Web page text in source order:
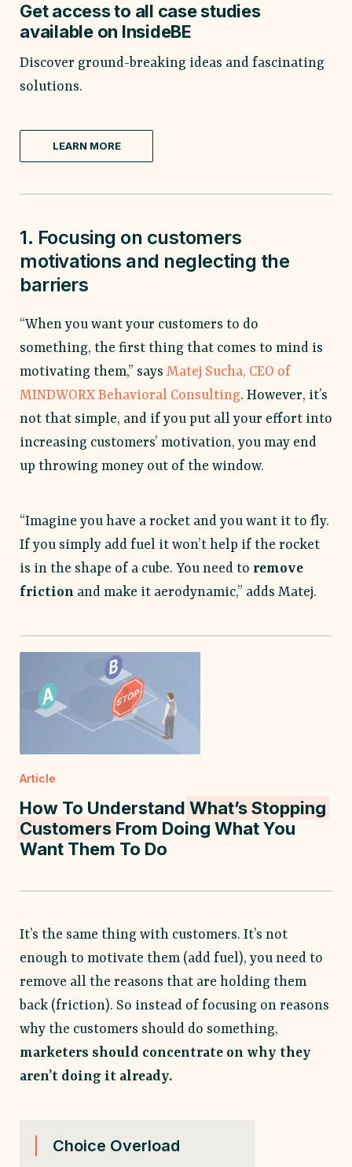
Get access to all case studies
available on InsideBE
Discover ground-breaking ideas and fascinating
solutions.
LEARN MORE
1. Focusing on customers
motivations and neglecting the
barriers
“When you want your customers to do
something, the first thing that comes to mind is
motivating them,” says Matej Sucha, CEO of
MINDWORX Behavioral Consulting. However, it’s
not that simple, and if you put all your effort into
increasing customers’ motivation, you may end
up throwing money out of the window.
“Imagine you have a rocket and you want it to fly.
If you simply add fuel it won’t help if the rocket
is in the shape of a cube. You need to remove
friction and make it aerodynamic,” adds Matej.
Article
How To Understand What’s Stopping
Customers From Doing What You
Want Them To Do
It’s the same thing with customers. It’s not
enough to motivate them (add fuel), you need to
remove all the reasons that are holding them
back (friction). So instead of focusing on reasons
why the customers should do something,
marketers should concentrate on why they
aren’t doing it already.
Choice Overload